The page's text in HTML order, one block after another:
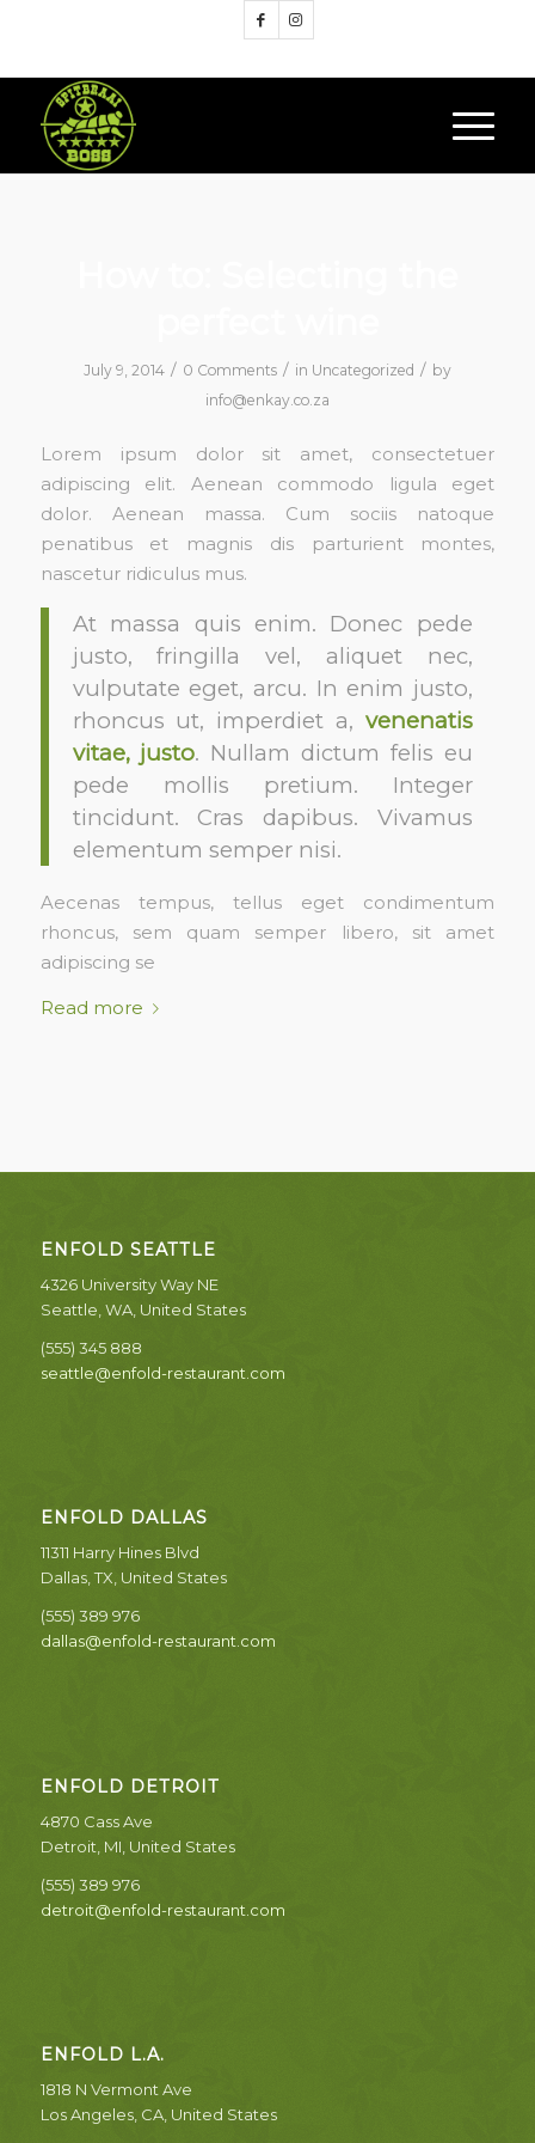
July 9, 2014 / 0 Comments / in Uncategorized / by
info@enkay.co.za
Lorem ipsum dolor sit amet, consectetuer
adipiscing elit. Aenean commodo ligula eget
dolor. Aenean massa. Cum sociis natoque
penatibus et magnis dis parturient montes,
nascetur ridiculus mus.
At massa quis enim. Donec pede
justo, fringilla vel, aliquet nec,
vulputate eget, arcu. In enim justo,
rhoncus ut, imperdiet a, venenatis
vitae, justo. Nullam dictum felis eu
pede mollis pretium. Integer
tincidunt. Cras dapibus. Vivamus
elementum semper nisi.
Aecenas tempus, tellus eget condimentum
rhoncus, sem quam semper libero, sit amet
adipiscing se
Read more
ENFOLD SEATTLE
4326 University Way NE
Seattle, WA, United States
(555) 345 888
seattle@enfold-restaurant.com
ENFOLD DALLAS
11311 Harry Hines Blvd
Dallas, TX, United States
(555) 389 976
dallas@enfold-restaurant.com
ENFOLD DETROIT
4870 Cass Ave
Detroit, MI, United States
(555) 389 976
detroit@enfold-restaurant.com
ENFOLD L.A.
1818 N Vermont Ave
Los Angeles, CA, United States